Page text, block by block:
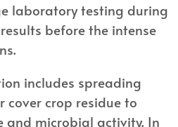
laboratory testing during
before the intense
includes spreading
cover crop residue to
and microbial activity. In